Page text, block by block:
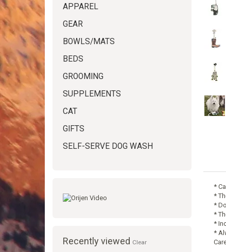
APPAREL
GEAR
BOWLS/MATS
BEDS
GROOMING
SUPPLEMENTS
CAT
GIFTS
SELF-SERVE DOG WASH
Recently viewed Clear
*
*
*
*
*
*